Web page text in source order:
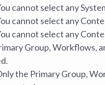
cannot select any
cannot select any
cannot select any
Group, Workflows,
the Primary Group,